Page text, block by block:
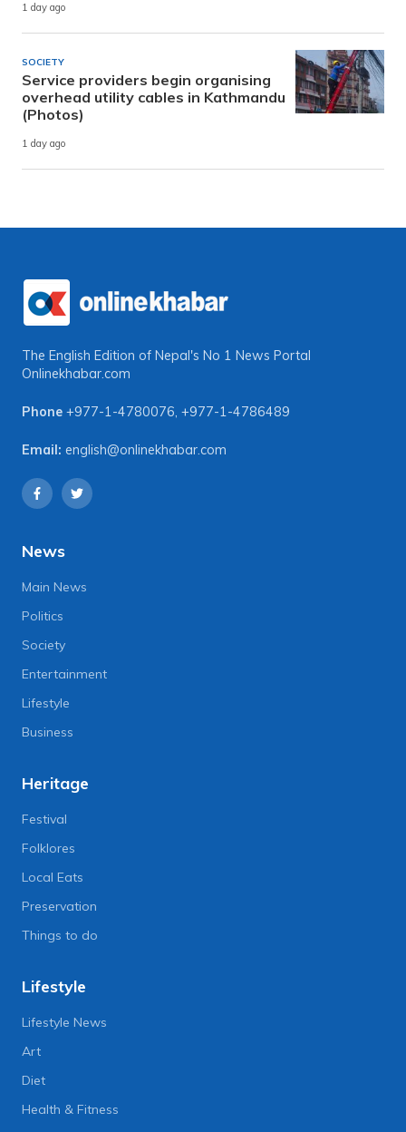
1 day ago
SOCIETY
Service providers begin organising
overhead utility cables in Kathmandu
(Photos)
1 day ago
The English Edition of Nepal's No 1 News Portal
Onlinekhabar.com
Phone +977-1-4780076, +977-1-4786489
Email: english@onlinekhabar.com
News
Main News
Politics
Society
Entertainment
Lifestyle
Business
Heritage
Festival
Folklores
Local Eats
Preservation
Things to do
Lifestyle
Lifestyle News
Art
Diet
Health & Fitness